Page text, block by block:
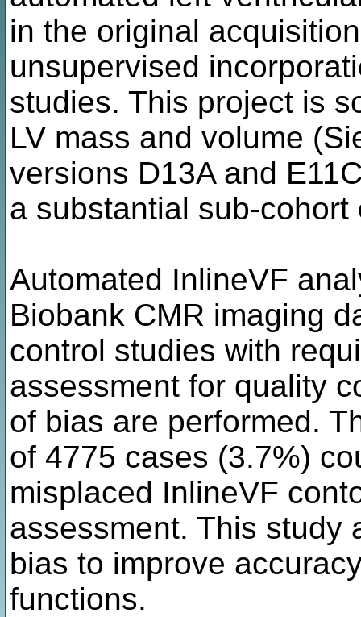
in the original
unsupervised
studies. This project is
LV mass and volume
versions D13A and
a substantial sub-
Automated InlineVF
Biobank CMR imaging
control studies with
assessment for quality
of bias are performed.
of 4775 cases (3.7%)
misplaced InlineVF
assessment. This study
bias to improve
functions.